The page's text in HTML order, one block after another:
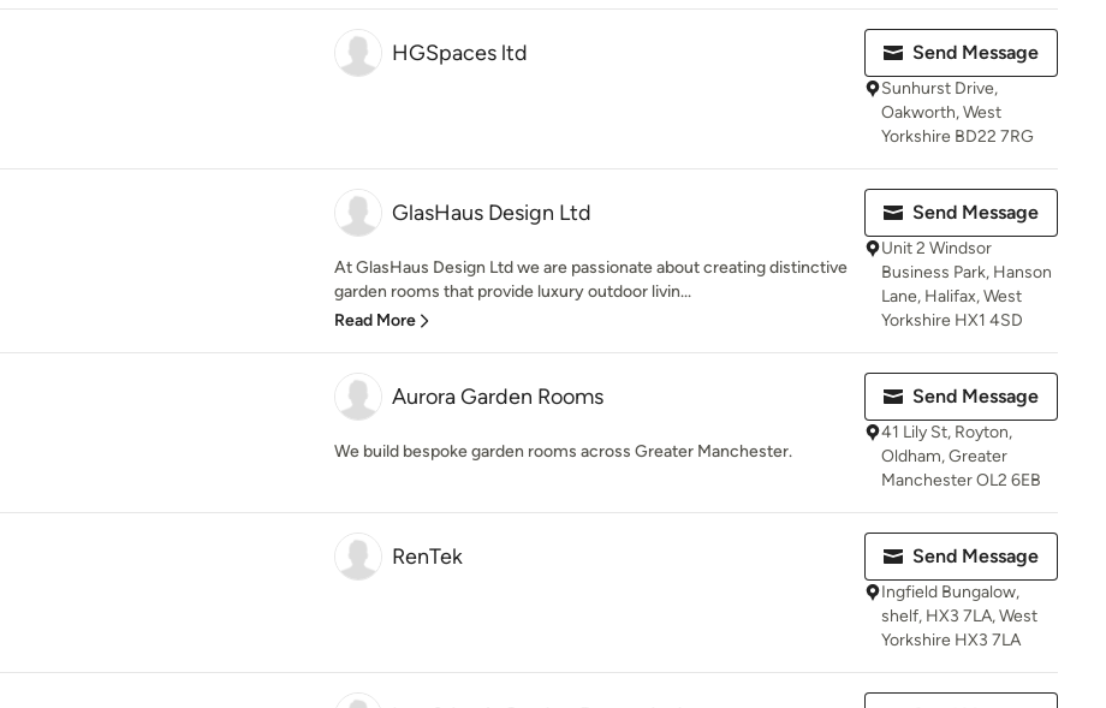
HGSpaces ltd Send Message
Sunhurst Drive,
Oakworth, West
Yorkshire BD22 7RG
GlasHaus Design Ltd
At GlasHaus Design Ltd we are passionate about creating distinctive
garden rooms that provide luxury outdoor livin...
Read More
Send Message
Unit 2 Windsor
Business Park, Hanson
Lane, Halifax, West
Yorkshire HX1 4SD
Aurora Garden Rooms
We build bespoke garden rooms across Greater Manchester.
Send Message
41 Lily St, Royton,
Oldham, Greater
Manchester OL2 6EB
RenTek Send Message
Ingfield Bungalow,
shelf, HX3 7LA, West
Yorkshire HX3 7LA